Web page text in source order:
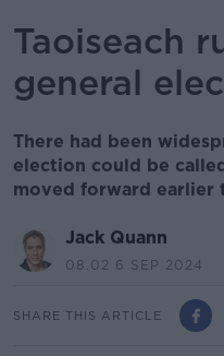
Taoiseach
general
There had been
election could be
moved forward earlier
Jack Quann
08.02 6 SEP 2024
SHARE THIS ARTICLE